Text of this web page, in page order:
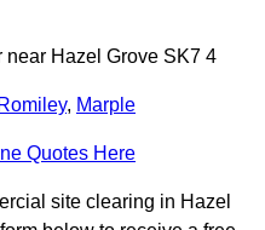
near Hazel Grove SK7 4
Romiley, Marple
Quotes Here
site clearing in Hazel